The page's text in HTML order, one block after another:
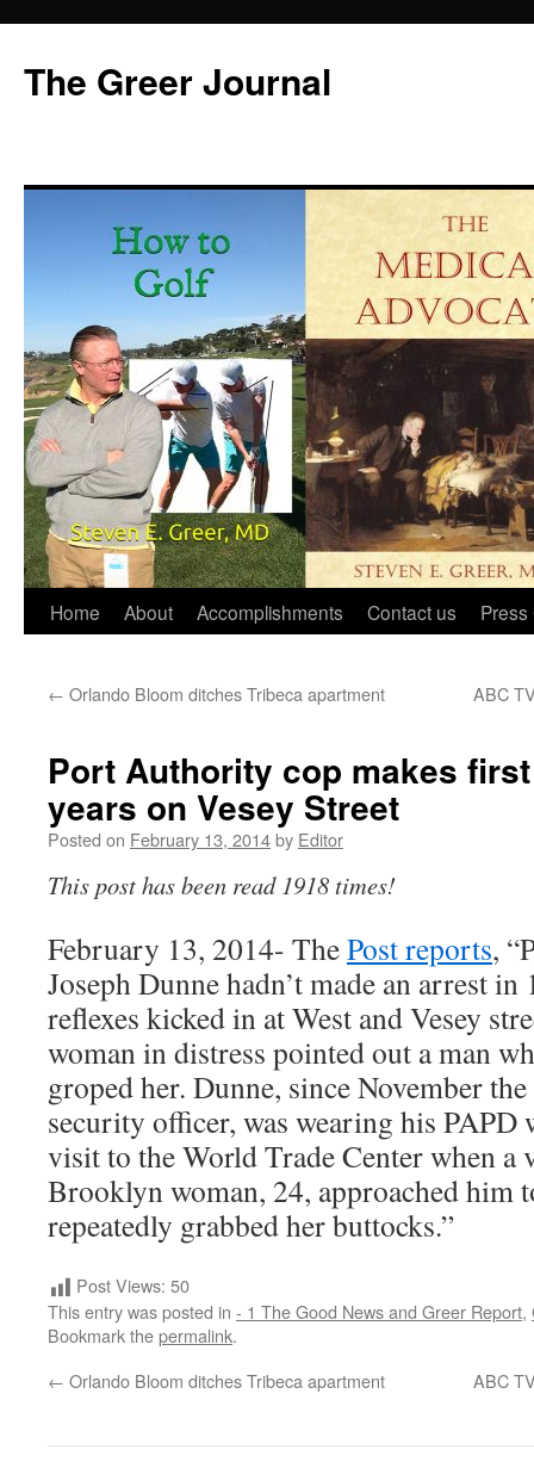
content
The Greer Journal
Home About Accomplishments Contact us Press
← Orlando Bloom ditches Tribeca apartment ABC
Port Authority cop makes
years on Vesey Street
Posted on February 13, 2014by Editor
This post has been read 1918 times!
February 13, 2014- ThePost reports,
Joseph Dunne hadn’t made an arrest
reflexes kicked in at West and Vesey
woman in distress pointed out a man
groped her. Dunne, since November
security officer, was wearing his PAPD
visit to the World Trade Center when a
Brooklyn woman, 24, approached him
repeatedly grabbed her buttocks.”
Post Views: 50
This entry was posted in - 1 The Good News and Greer Report,
Bookmark thepermalink.
← Orlando Bloom ditches Tribeca apartment ABC